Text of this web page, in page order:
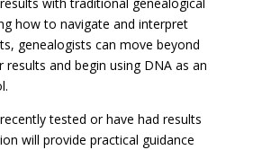
how to navigate and interpret
genealogists can move beyond
results and begin using DNA as an
tested or have had results
will provide practical guidance